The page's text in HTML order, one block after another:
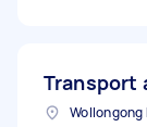
Transport
Wollongong